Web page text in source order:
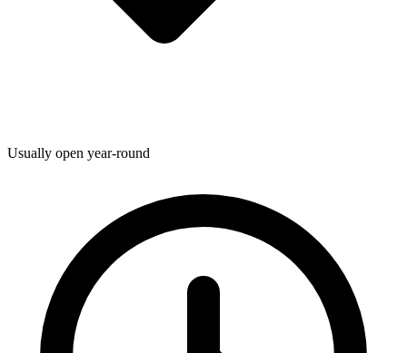
Usually open year-round